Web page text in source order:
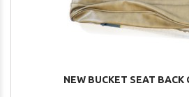
NEW BUCKET SEAT BACK